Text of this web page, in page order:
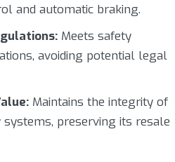
and automatic braking.
Meets safety
avoiding potential legal
Maintains the integrity of
systems, preserving its resale